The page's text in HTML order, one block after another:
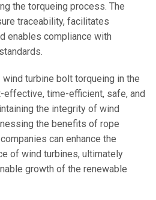
the torqueing process. The
traceability, facilitates
enables compliance with
turbine bolt torqueing in the
time-efficient, safe, and
the integrity of wind
the benefits of rope
can enhance the
of wind turbines, ultimately
growth of the renewable